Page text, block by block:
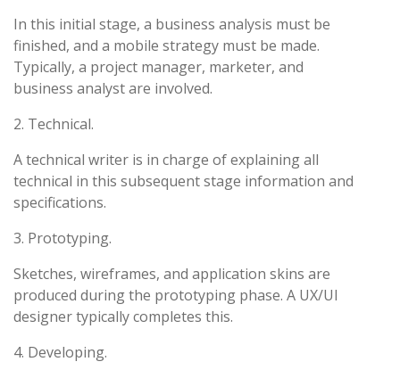
In this initial stage, a business analysis must be
finished, and a mobile strategy must be made.
Typically, a project manager, marketer, and
business analyst are involved.
2. Technical.
A technical writer is in charge of explaining all
technical in this subsequent stage information and
specifications.
3. Prototyping.
Sketches, wireframes, and application skins are
produced during the prototyping phase. A UX/UI
designer typically completes this.
4. Developing.